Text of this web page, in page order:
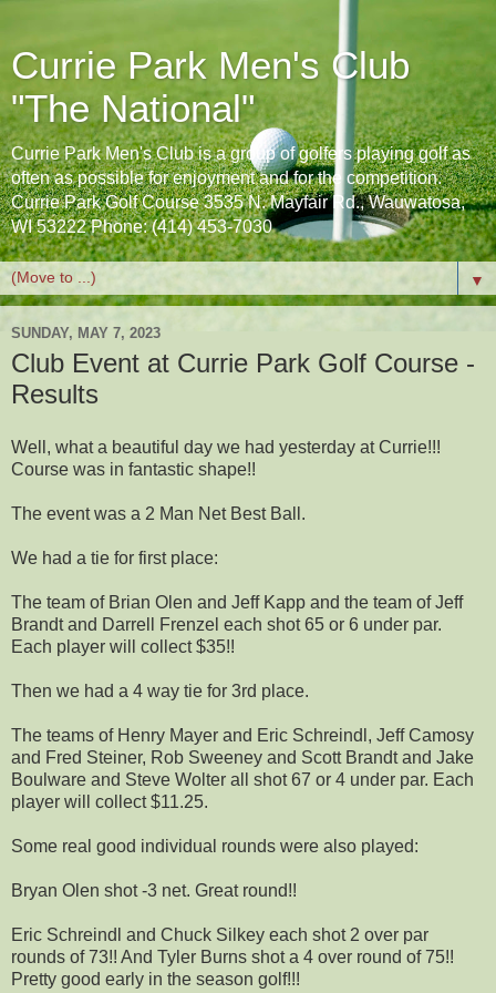
Currie Park Men's Club
"The National"
Currie Park Men's Club is a group of golfers playing golf as
often as possible for enjoyment and for the competition.
Currie Park Golf Course 3535 N. Mayfair Rd., Wauwatosa,
WI 53222 Phone: (414) 453-7030
▼
SUNDAY, MAY 7, 2023
Club Event at Currie Park Golf Course -
Results
Well, what a beautiful day we had yesterday at Currie!!!
Course was in fantastic shape!!
The event was a 2 Man Net Best Ball.
We had a tie for first place:
The team of Brian Olen and Jeff Kapp and the team of Jeff
Brandt and Darrell Frenzel each shot 65 or 6 under par.
Each player will collect $35!!
Then we had a 4 way tie for 3rd place.
The teams of Henry Mayer and Eric Schreindl, Jeff Camosy
and Fred Steiner, Rob Sweeney and Scott Brandt and Jake
Boulware and Steve Wolter all shot 67 or 4 under par. Each
player will collect $11.25.
Some real good individual rounds were also played:
Bryan Olen shot -3 net. Great round!!
Eric Schreindl and Chuck Silkey each shot 2 over par
rounds of 73!! And Tyler Burns shot a 4 over round of 75!!
Pretty good early in the season golf!!!